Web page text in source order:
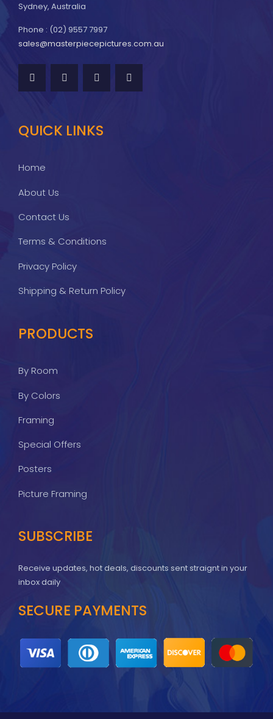
Sydney, Australia
Phone : (02) 9557 7997
sales@masterpiecepictures.com.au
QUICK LINKS
Home
About Us
Contact Us
Terms & Conditions
Privacy Policy
Shipping & Return Policy
PRODUCTS
By Room
By Colors
Framing
Special Offers
Posters
Picture Framing
SUBSCRIBE
Receive updates, hot deals, discounts sent straignt in your
inbox daily
SECURE PAYMENTS